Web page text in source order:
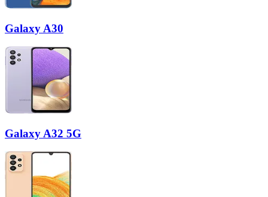
Galaxy A30
Galaxy A32 5G